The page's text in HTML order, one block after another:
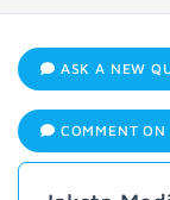
ASK A NEW
COMMENT ON